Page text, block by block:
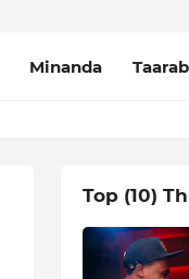
Minanda
Top (10)